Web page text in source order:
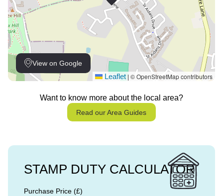
View on Google
Leaflet | © OpenStreetMap contributors
Want to know more about the local area?
Read our Area Guides
STAMP DUTY CALCULATOR
Purchase Price (£)